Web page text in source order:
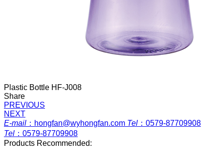
Plastic Bottle HF-J008
Share
PREVIOUS
NEXT
E-mail ： hongfan@wyhongfan.com Tel ： 0579-87709908
Tel ： 0579-87709908
Products Recommended: